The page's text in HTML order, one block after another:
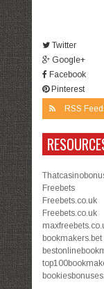
Twitter
Google+
Facebook
Pinterest
RSS
Freebets
Freebets.co.uk
Freebets.co.uk
bookmakers.bet